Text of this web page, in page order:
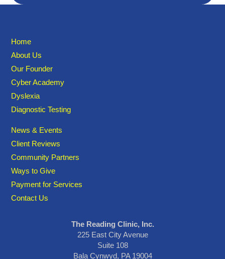
Home
About Us
Our Founder
Cyber Academy
Dyslexia
Diagnostic Testing
News & Events
Client Reviews
Community Partners
Ways to Give
Payment for Services
Contact Us
The Reading Clinic, Inc.
225 East City Avenue
Suite 108
Bala Cynwyd, PA 19004